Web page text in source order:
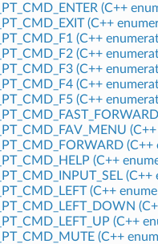
(C++
(C++
(C++
(C++
(C++
(C++
(C++
(C++
(C++
(C++
(C++